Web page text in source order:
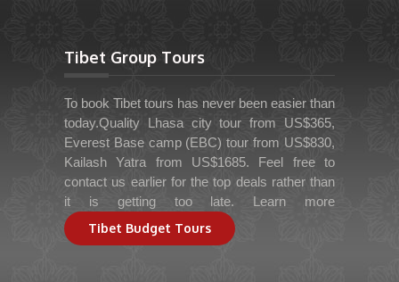
Tibet Group Tours
To book Tibet tours has never been easier than
today.Quality Lhasa city tour from US$365,
Everest Base camp (EBC) tour from US$830,
Kailash Yatra from US$1685. Feel free to
contact us earlier for the top deals rather than
it is getting too late. Learn more
Tibet Budget Tours